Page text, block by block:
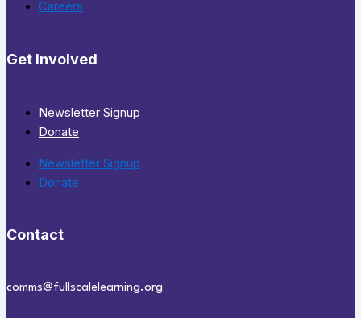
Careers
Get Involved
Newsletter Signup
Donate
Newsletter Signup
Donate
Contact
comms@fullscalelearning.org